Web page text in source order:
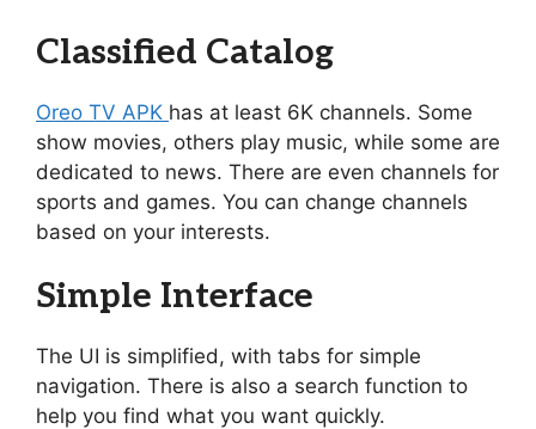
Classified Catalog
Oreo TV APK has at least 6K channels. Some
show movies, others play music, while some are
dedicated to news. There are even channels for
sports and games. You can change channels
based on your interests.
Simple Interface
The UI is simplified, with tabs for simple
navigation. There is also a search function to
help you find what you want quickly.